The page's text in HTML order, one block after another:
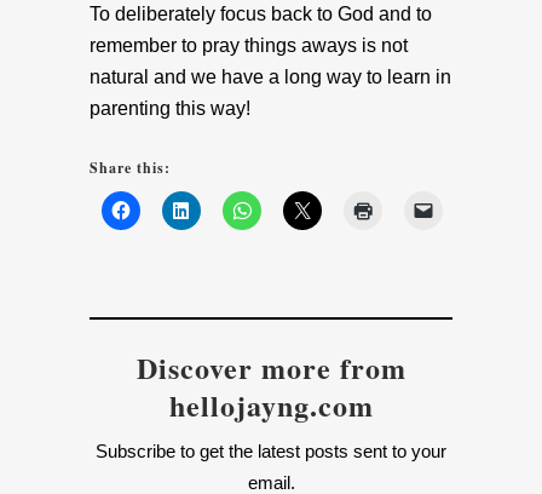
To deliberately focus back to God and to
remember to pray things aways is not
natural and we have a long way to learn in
parenting this way!
Share this:
Discover more from
hellojayng.com
Subscribe to get the latest posts sent to your
email.